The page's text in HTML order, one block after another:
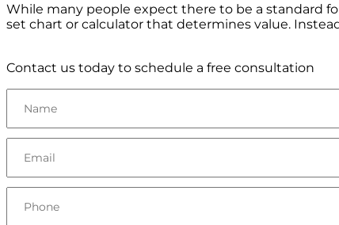
While many people expect there to be a standard
set chart or calculator that determines value.
Contact us today to schedule a free consultation